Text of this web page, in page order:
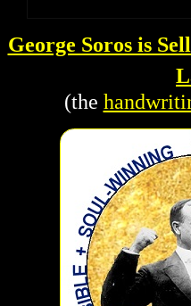
George Soros is
(the